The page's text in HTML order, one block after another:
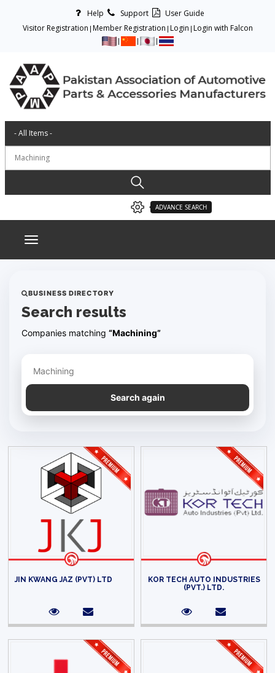
Help Support
User Guide
Visitor Registration Member Registration Login Login with Falcon
ADVANCE SEARCH
Toggle navigation
BUSINESS DIRECTORY
Search results
Companies matching “Machining”
Refine your search
Search again
JIN KWANG JAZ (PVT) LTD
KOR TECH AUTO INDUSTRIES
(PVT.) LTD.